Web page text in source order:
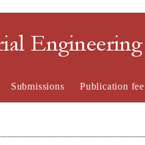
Submissions Publication fee